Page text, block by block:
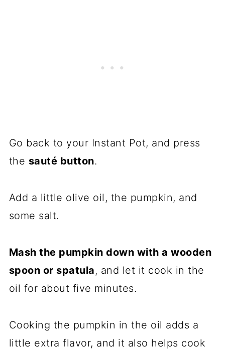
Go back to your Instant Pot, and press
the sauté button.
Add a little olive oil, the pumpkin, and
some salt.
Mash the pumpkin down with a wooden
spoon or spatula, and let it cook in the
oil for about five minutes.
Cooking the pumpkin in the oil adds a
little extra flavor, and it also helps cook